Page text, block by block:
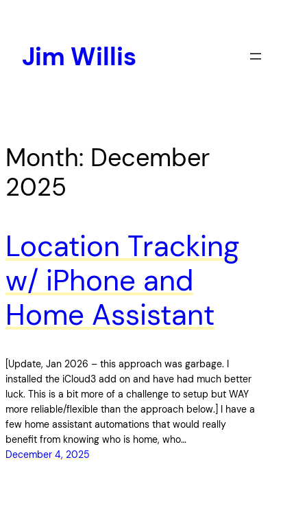
Jim Willis
Month: December
2025
Location Tracking
w/ iPhone and
Home Assistant
[Update, Jan 2026 – this approach was garbage. I
installed the iCloud3 add on and have had much better
luck. This is a bit more of a challenge to setup but WAY
more reliable/flexible than the approach below.] I have a
few home assistant automations that would really
benefit from knowing who is home, who…
December 4, 2025